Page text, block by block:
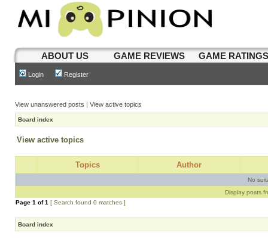
ABOUT US GAME REVIEWS GAME
Login Register
View unanswered posts | View active topics
Board index
View active topics
Topics Author
No
Display posts
Page 1 of1 [ Search found 0 matches ]
Board index